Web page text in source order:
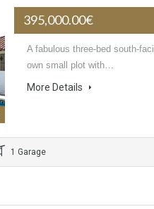
395,000.00€
A fabulous three-bed south-
own small plot with…
More Details
1 Garage